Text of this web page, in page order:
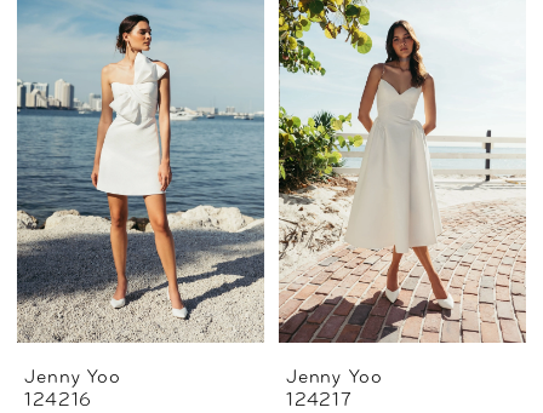
List
#77a12a8609
to
end
List
#19b80242d4
to
end
Jenny Yoo
124216
Jenny Yoo
124217